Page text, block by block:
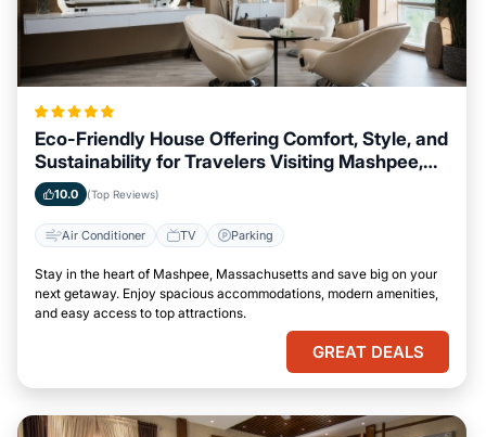
Eco-Friendly House Offering Comfort, Style, and
Sustainability for Travelers Visiting Mashpee,
Massachusetts
10.0 (Top Reviews)
Air Conditioner TV Parking
Stay in the heart of Mashpee, Massachusetts and save big on your
next getaway. Enjoy spacious accommodations, modern amenities,
and easy access to top attractions.
GREAT DEALS